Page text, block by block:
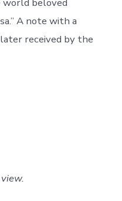
world beloved
A note with a
received by the